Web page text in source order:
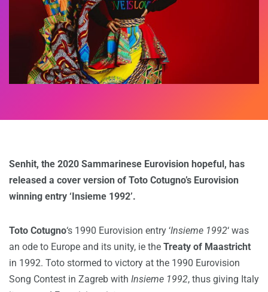
Senhit, the 2020 Sammarinese Eurovision hopeful, has
released a cover version of Toto Cotugno’s Eurovision
winning entry ‘Insieme 1992’.
Toto Cotugno‘s 1990 Eurovision entry ‘Insieme 1992‘ was
an ode to Europe and its unity, ie the Treaty of Maastricht
in 1992. Toto stormed to victory at the 1990 Eurovision
Song Contest in Zagreb with Insieme 1992, thus giving Italy